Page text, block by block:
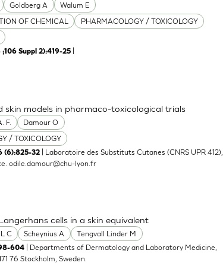
Goldberg A Walum E
OF CHEMICAL
PHARMACOLOGY / TOXICOLOGY
Suppl 2):419-25
F. Damour O
/ TOXICOLOGY
models in pharmaco-toxicological trials
(6):825-32
| Laboratoire des Substituts Cutanes (CNRS UPR 412),
odile.damour@chu-lyon.fr
C Scheynius A Tengvall Linder M
cells in a skin equivalent
604
| Departments of Dermatology and Laboratory Medicine,
76 Stockholm, Sweden.